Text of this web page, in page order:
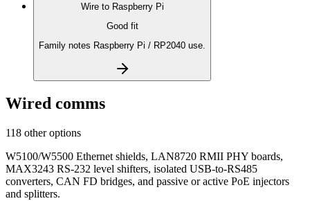
Wire to Raspberry Pi
Good fit
Family notes Raspberry Pi / RP2040 use.
Wired comms
118 other options
W5100/W5500 Ethernet shields, LAN8720 RMII PHY boards,
MAX3243 RS-232 level shifters, isolated USB-to-RS485
converters, CAN FD bridges, and passive or active PoE injectors
and splitters.